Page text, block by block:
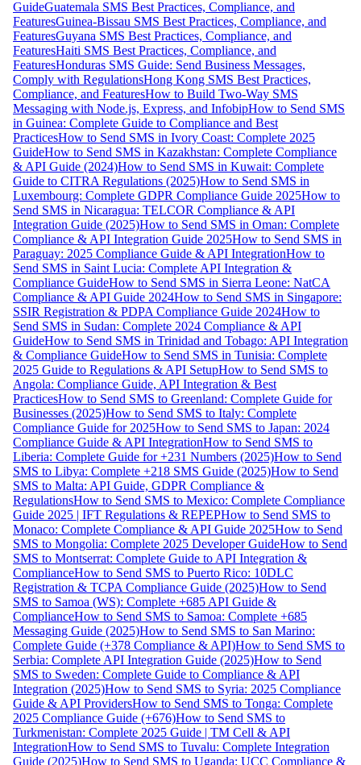
GuideGuatemala SMS Best Practices, Compliance, and
FeaturesGuinea-Bissau SMS Best Practices, Compliance, and
FeaturesGuyana SMS Best Practices, Compliance, and
FeaturesHaiti SMS Best Practices, Compliance, and
FeaturesHonduras SMS Guide: Send Business Messages,
Comply with RegulationsHong Kong SMS Best Practices,
Compliance, and FeaturesHow to Build Two-Way SMS
Messaging with Node.js, Express, and InfobipHow to Send SMS
in Guinea: Complete Guide to Compliance and Best
PracticesHow to Send SMS in Ivory Coast: Complete 2025
GuideHow to Send SMS in Kazakhstan: Complete Compliance
& API Guide (2024)How to Send SMS in Kuwait: Complete
Guide to CITRA Regulations (2025)How to Send SMS in
Luxembourg: Complete GDPR Compliance Guide 2025How to
Send SMS in Nicaragua: TELCOR Compliance & API
Integration Guide (2025)How to Send SMS in Oman: Complete
Compliance & API Integration Guide 2025How to Send SMS in
Paraguay: 2025 Compliance Guide & API IntegrationHow to
Send SMS in Saint Lucia: Complete API Integration &
Compliance GuideHow to Send SMS in Sierra Leone: NatCA
Compliance & API Guide 2024How to Send SMS in Singapore:
SSIR Registration & PDPA Compliance Guide 2024How to
Send SMS in Sudan: Complete 2024 Compliance & API
GuideHow to Send SMS in Trinidad and Tobago: API Integration
& Compliance GuideHow to Send SMS in Tunisia: Complete
2025 Guide to Regulations & API SetupHow to Send SMS to
Angola: Compliance Guide, API Integration & Best
PracticesHow to Send SMS to Greenland: Complete Guide for
Businesses (2025)How to Send SMS to Italy: Complete
Compliance Guide for 2025How to Send SMS to Japan: 2024
Compliance Guide & API IntegrationHow to Send SMS to
Liberia: Complete Guide for +231 Numbers (2025)How to Send
SMS to Libya: Complete +218 SMS Guide (2025)How to Send
SMS to Malta: API Guide, GDPR Compliance &
RegulationsHow to Send SMS to Mexico: Complete Compliance
Guide 2025 | IFT Regulations & REPEPHow to Send SMS to
Monaco: Complete Compliance & API Guide 2025How to Send
SMS to Mongolia: Complete 2025 Developer GuideHow to Send
SMS to Montserrat: Complete Guide to API Integration &
ComplianceHow to Send SMS to Puerto Rico: 10DLC
Registration & TCPA Compliance Guide (2025)How to Send
SMS to Samoa (WS): Complete +685 API Guide &
ComplianceHow to Send SMS to Samoa: Complete +685
Messaging Guide (2025)How to Send SMS to San Marino:
Complete Guide (+378 Compliance & API)How to Send SMS to
Serbia: Complete API Integration Guide (2025)How to Send
SMS to Sweden: Complete Guide to Compliance & API
Integration (2025)How to Send SMS to Syria: 2025 Compliance
Guide & API ProvidersHow to Send SMS to Tonga: Complete
2025 Compliance Guide (+676)How to Send SMS to
Turkmenistan: Complete 2025 Guide | TM Cell & API
IntegrationHow to Send SMS to Tuvalu: Complete Integration
Guide (2025)How to Send SMS to Uganda: UCC Compliance &